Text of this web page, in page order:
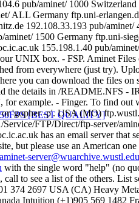
or 'gopher -p'. USA (MO)
FTP/Direct/ftp-server/
has an email server that
but please use an American
aminet-server@wuarchive.wustl.edu
with the single word "help" (no
call to see a list of the others.
374 2697 USA (CA) Heavy
Intuition (+1)905 569 1482